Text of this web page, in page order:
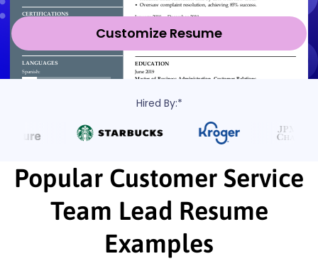
Customize Resume
Hired By:*
Popular Customer Service
Team Lead Resume
Examples